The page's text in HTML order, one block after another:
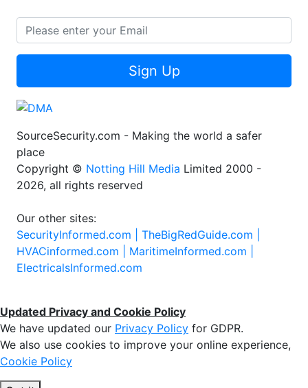
Sign Up
SourceSecurity.com - Making the world a safer
place
Copyright © Notting Hill Media Limited 2000 -
2026, all rights reserved
Our other sites:
SecurityInformed.com | TheBigRedGuide.com |
HVACinformed.com | MaritimeInformed.com |
ElectricalsInformed.com
Updated Privacy and Cookie Policy
We have updated our Privacy Policy for GDPR.
We also use cookies to improve your online experience,
Cookie Policy